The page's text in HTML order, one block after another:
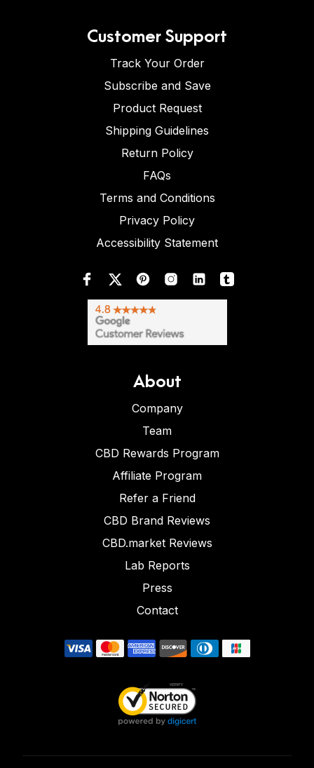
Customer Support
Track Your Order
Subscribe and Save
Product Request
Shipping Guidelines
Return Policy
FAQs
Terms and Conditions
Privacy Policy
Accessibility Statement
About
Company
Team
CBD Rewards Program
Affiliate Program
Refer a Friend
CBD Brand Reviews
CBD.market Reviews
Lab Reports
Press
Contact